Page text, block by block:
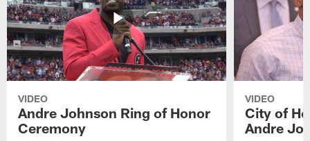
VIDEO
Andre Johnson Ring of Honor
Ceremony
VIDEO
City of
Andre